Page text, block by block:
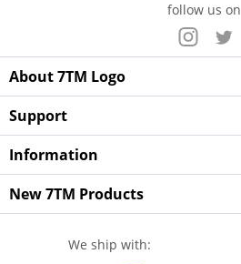
follow us on
About 7TM Logo
Support
Information
New 7TM Products
We ship with: